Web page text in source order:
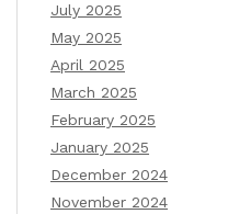
July 2025
May 2025
April 2025
March 2025
February 2025
January 2025
December 2024
November 2024